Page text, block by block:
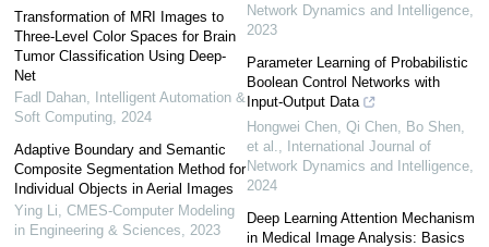
Transformation of MRI Images to
Three-Level Color Spaces for Brain
Tumor Classification Using Deep-
Net
Fadl Dahan, Intelligent Automation &
Soft Computing, 2024
Adaptive Boundary and Semantic
Composite Segmentation Method for
Individual Objects in Aerial Images
Ying Li CMES-Computer Modeling
in Engineering & Sciences
2023
Network Dynamics and Intelligence
2023
Parameter Learning of Probabilistic
Boolean Control Networks with
Input-Output Data
Hongwei Chen, Qi Chen, Bo Shen,
et al.
International Journal of
Network Dynamics and Intelligence
2024
Deep Learning Attention Mechanism
in Medical Image Analysis: Basics